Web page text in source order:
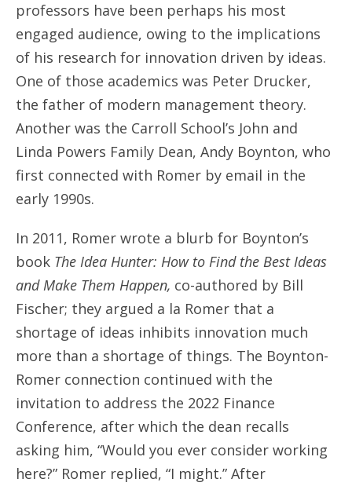
professors have been perhaps his most
engaged audience, owing to the implications
of his research for innovation driven by ideas.
One of those academics was Peter Drucker,
the father of modern management theory.
Another was the Carroll School’s John and
Linda Powers Family Dean, Andy Boynton, who
first connected with Romer by email in the
early 1990s.
In 2011, Romer wrote a blurb for Boynton’s
book The Idea Hunter: How to Find the Best Ideas
and Make Them Happen, co-authored by Bill
Fischer; they argued a la Romer that a
shortage of ideas inhibits innovation much
more than a shortage of things. The Boynton-
Romer connection continued with the
invitation to address the 2022 Finance
Conference, after which the dean recalls
asking him, “Would you ever consider working
here?” Romer replied, “I might.” After